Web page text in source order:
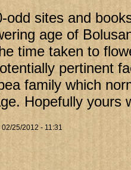
odd sites and
age of
time taken to
pertinent
family which
Hopefully yours
02/25/2012 - 11:31